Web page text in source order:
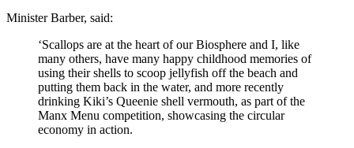
Minister Barber, said:
‘Scallops are at the heart of our Biosphere and I, like
many others, have many happy childhood memories of
using their shells to scoop jellyfish off the beach and
putting them back in the water, and more recently
drinking Kiki’s Queenie shell vermouth, as part of the
Manx Menu competition, showcasing the circular
economy in action.